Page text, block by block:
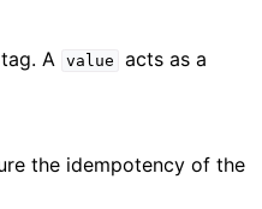
A value
acts as a
the idempotency of the